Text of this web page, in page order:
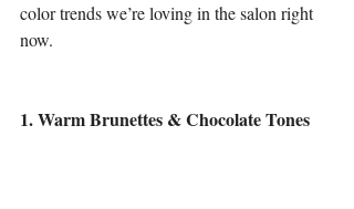
color trends we’re loving in the salon right
now.
1. Warm Brunettes & Chocolate Tones